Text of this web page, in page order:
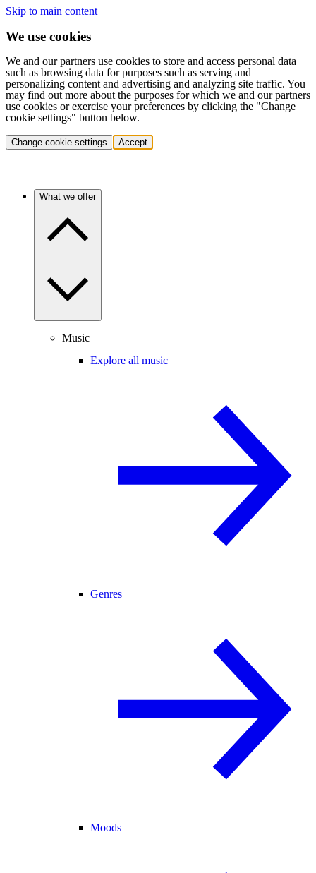
Skip to main content
We use cookies
We and our partners use cookies to store and access personal data
such as browsing data for purposes such as serving and
personalizing content and advertising and analyzing site traffic. You
may find out more about the purposes for which we and our partners
use cookies or exercise your preferences by clicking the "Change
cookie settings" button below.
Change cookie settings Accept
What we offer
Music
Explore all music
Genres
Moods